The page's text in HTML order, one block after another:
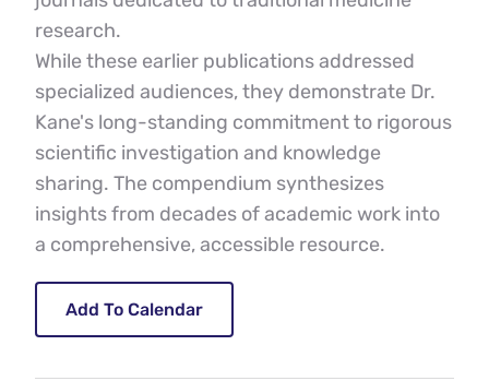
research.
While these earlier publications addressed
specialized audiences, they demonstrate Dr.
Kane's long-standing commitment to rigorous
scientific investigation and knowledge
sharing. The compendium synthesizes
insights from decades of academic work into
a comprehensive, accessible resource.
Add To Calendar